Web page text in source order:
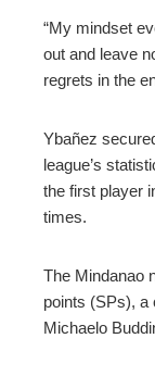
“My mindset
out and leave
regrets in the
Ybañez
league’s
the first player
times.
The Mindanao
points (SPs), a
Michaelo